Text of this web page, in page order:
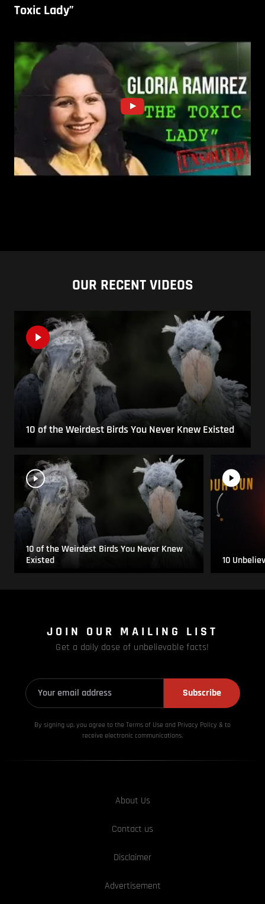
Toxic Lady”
OUR RECENT VIDEOS
10 of the Weirdest Birds You Never Knew Existed
10 of the Weirdest Birds You Never Knew
Existed
10
JOIN OUR MAILING LIST
Get a daily dose of unbelievable facts!
Subscribe
By signing up, you agree to the Terms of Use and Privacy Policy & to
receive electronic communications.
About Us
Contact us
Disclaimer
Advertisement